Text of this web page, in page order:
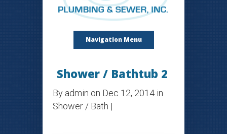
Navigation Menu
Shower / Bathtub 2
By admin on Dec 12, 2014 in
Shower / Bath |